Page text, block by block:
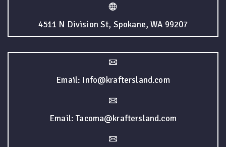
4511 N Division St, Spokane, WA 99207
Email: Info@kraftersland.com
Email: Tacoma@kraftersland.com